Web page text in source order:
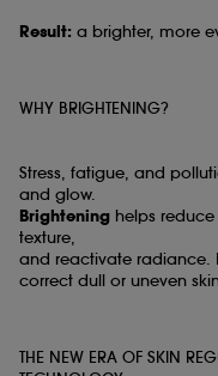
Result: a brighter, more
WHY BRIGHTENING?
Stress, fatigue, and
and glow.
Brightening helps
texture,
and reactivate radiance.
correct dull or uneven
THE NEW ERA OF SKIN